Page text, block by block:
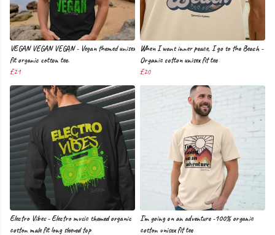
VEGAN VEGAN VEGAN - Vegan themed unisex
fit organic cotton tee.
£21
When I want inner peace, I go to the Beach -
Organic cotton unisex fit tee
£20
Electro Vibes - Electro music themed organic
cotton male fit long sleeved top
I'm going on an adventure -100% organic
cotton unisex fit tee